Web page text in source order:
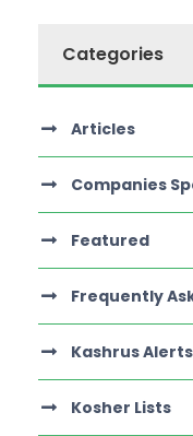
Categories
Articles
Companies
Featured
Frequently
Kashrus Alerts
Kosher Lists